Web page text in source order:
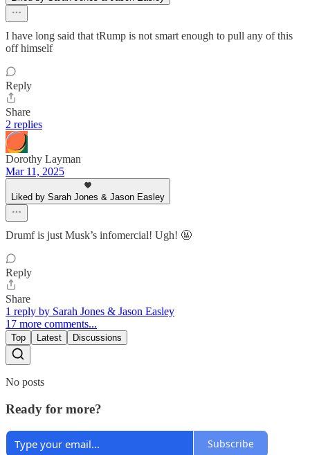
I have long said that tRump is not smart enough to pull any of this
off himself
Reply
Share
2 replies
Dorothy Layman
Mar 11, 2025
Liked by Sarah Jones & Jason Easley
Drumf is just Musk’s infomercial! Ugh! 🤬
Reply
Share
1 reply by Sarah Jones & Jason Easley
17 more comments...
Top Latest Discussions
No posts
Ready for more?
Subscribe